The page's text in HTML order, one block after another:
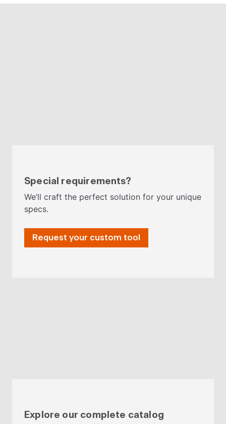
Special requirements?
We’ll craft the perfect solution for your unique
specs.
Request your custom tool
Explore our complete catalog